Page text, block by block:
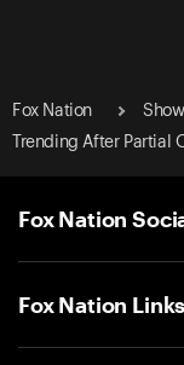
Fox Nation
Trending After Partial
Fox Nation
Fox Nation Links